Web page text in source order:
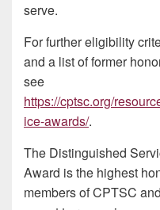
serve.
For further eligibility
and a list of former
see
https://cptsc.org/
ice-awards/.
The Distinguished
Award is the highest
members of CPTSC